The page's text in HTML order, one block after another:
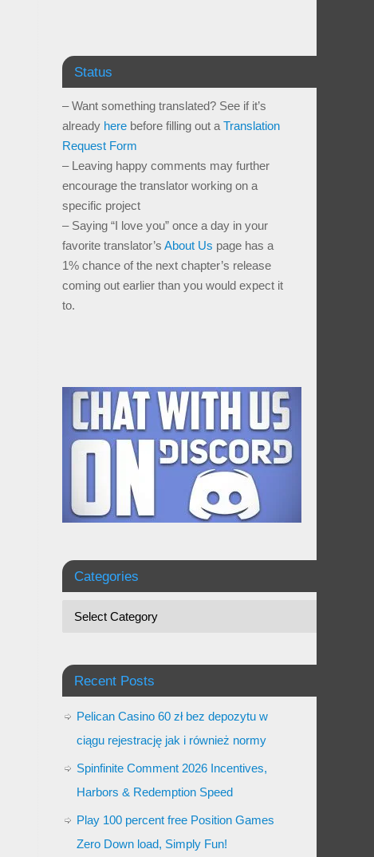
Status
– Want something translated? See if it’s
already here before filling out a Translation
Request Form
– Leaving happy comments may further
encourage the translator working on a
specific project
– Saying “I love you” once a day in your
favorite translator’s About Us page has a
1% chance of the next chapter’s release
coming out earlier than you would expect it
to.
Categories
Recent Posts
Pelican Casino 60 zł bez depozytu w
ciągu rejestrację jak i również normy
Spinfinite Comment 2026 Incentives,
Harbors & Redemption Speed
Play 100 percent free Position Games
Zero Down load, Simply Fun!